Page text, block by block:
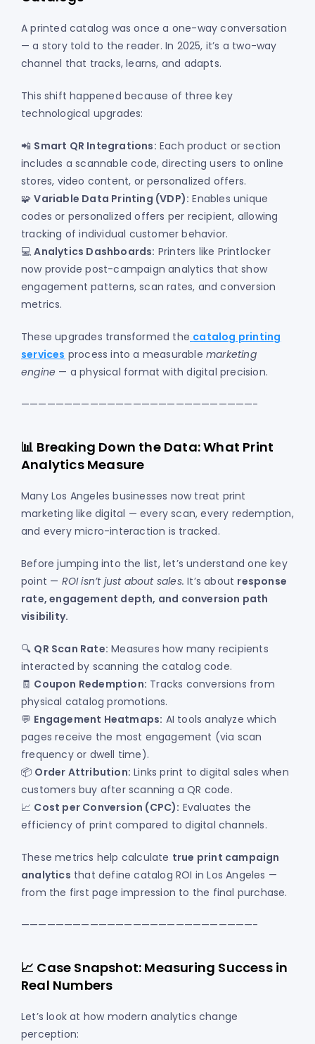
A printed catalog was once a one-way conversation
— a story told to the reader. In 2025, it’s a two-way
channel that tracks, learns, and adapts.
This shift happened because of three key
technological upgrades:
📲 Smart QR Integrations: Each product or section
includes a scannable code, directing users to online
stores, video content, or personalized offers.
🧩Variable Data Printing (VDP): Enables unique
codes or personalized offers per recipient, allowing
tracking of individual customer behavior.
💻Analytics Dashboards: Printers like Printlocker
now provide post-campaign analytics that show
engagement patterns, scan rates, and conversion
metrics.
These upgrades transformed the catalog printing
services process into a measurablemarketing
engine — a physical format with digital precision.
———————————————————————————-
📊 Breaking Down the Data: What Print
Analytics Measure
Many Los Angeles businesses now treat print
marketing like digital — every scan, every redemption,
and every micro-interaction is tracked.
Before jumping into the list, let’s understand one key
point — ROI isn’t just about sales. It’s about response
rate, engagement depth, and conversion path
visibility.
🔍 QR Scan Rate: Measures how many recipients
interacted by scanning the catalog code.
🧾 Coupon Redemption: Tracks conversions from
physical catalog promotions.
💬 Engagement Heatmaps: AI tools analyze which
pages receive the most engagement (via scan
frequency or dwell time).
📦 Order Attribution: Links print to digital sales when
customers buy after scanning a QR code.
📈 Cost per Conversion (CPC): Evaluates the
efficiency of print compared to digital channels.
These metrics help calculate true print campaign
analytics that define catalog ROI in Los Angeles —
from the first page impression to the final purchase.
———————————————————————————-
📈 Case Snapshot: Measuring Success in
Real Numbers
Let’s look at how modern analytics change
perception: